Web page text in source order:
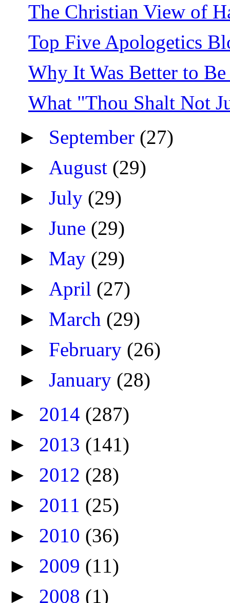
The Christian View of
Top Five Apologetics
Why It Was Better to
What "Thou Shalt Not
► September (27)
► August (29)
►July (29)
►June (29)
► May (29)
► April (27)
► March (29)
► February (26)
►January (28)
► 2014 (287)
► 2013 (141)
► 2012 (28)
► 2011 (25)
► 2010 (36)
► 2009 (11)
► 2008 (1)